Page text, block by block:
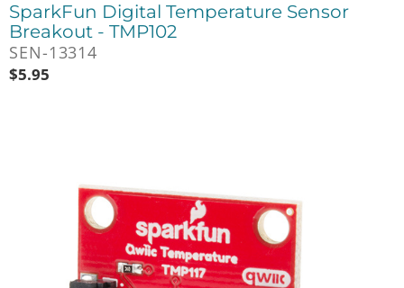
SparkFun Digital Temperature Sensor
Breakout - TMP102
SEN-13314
$5.95